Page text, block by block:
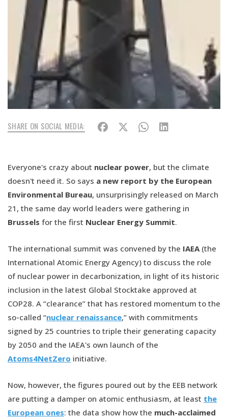
SHARE ON SOCIAL MEDIA:
Everyone's crazy about nuclear power, but the climate
doesn't need it. So says a new report by the European
Environmental Bureau, unsurprisingly released on March
21, the same day world leaders were gathering in
Brussels for the first Nuclear Energy Summit.
The international summit was convened by the IAEA (the
International Atomic Energy Agency) to discuss the role
of nuclear power in decarbonization, in light of its historic
inclusion in the latest Global Stocktake approved at
COP28. A “clearance” that has restored momentum to the
so-called “nuclear renaissance,” with commitments
signed by 25 countries to triple their generating capacity
by 2050 and the IAEA's own launch of the
Atoms4NetZero initiative.
Now, however, the figures poured out by the EEB network
are putting a damper on atomic enthusiasm, at least the
European ones: the data show how the much-acclaimed